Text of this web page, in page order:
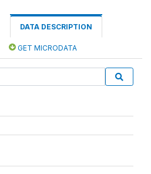
DATA DESCRIPTION
GET MICRODATA